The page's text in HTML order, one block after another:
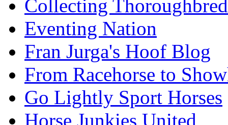
Collecting
Eventing Nation
Fran Jurga's Hoof Blog
From Racehorse to
Go Lightly Sport Horses
Horse Junkies United